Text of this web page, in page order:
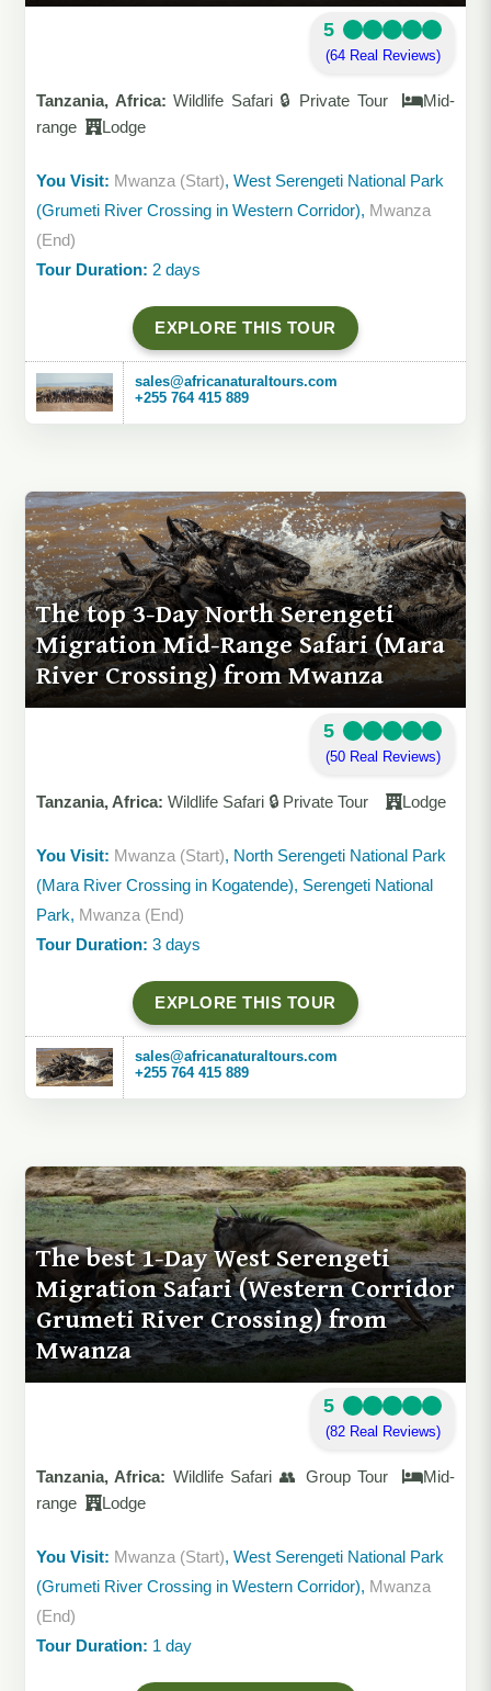
5
(64 Real Reviews)
Tanzania, Africa: Wildlife Safari 🔒 Private Tour
Mid-
range
Lodge
You Visit: Mwanza (Start), West Serengeti National Park
(Grumeti River Crossing in Western Corridor), Mwanza
(End)
Tour Duration: 2 days
EXPLORE THIS TOUR
sales@africanaturaltours.com
+255 764 415 889
The top 3-Day North Serengeti
Migration Mid-Range Safari (Mara
River Crossing) from Mwanza
5
(50 Real Reviews)
Tanzania, Africa: Wildlife Safari 🔒 Private Tour Lodge
You Visit: Mwanza (Start), North Serengeti National Park
(Mara River Crossing in Kogatende), Serengeti National
Park, Mwanza (End)
Tour Duration: 3 days
EXPLORE THIS TOUR
sales@africanaturaltours.com
+255 764 415 889
The best 1-Day West Serengeti
Migration Safari (Western Corridor
Grumeti River Crossing) from
Mwanza
5
(82 Real Reviews)
Tanzania, Africa: Wildlife Safari 👥 Group Tour
Mid-
range
Lodge
You Visit: Mwanza (Start), West Serengeti National Park
(Grumeti River Crossing in Western Corridor), Mwanza
(End)
Tour Duration: 1 day